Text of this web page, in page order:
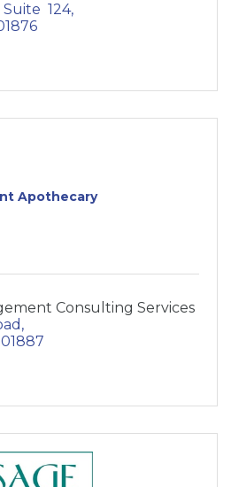
Suite  124
Apothecary
Consulting Services
01887